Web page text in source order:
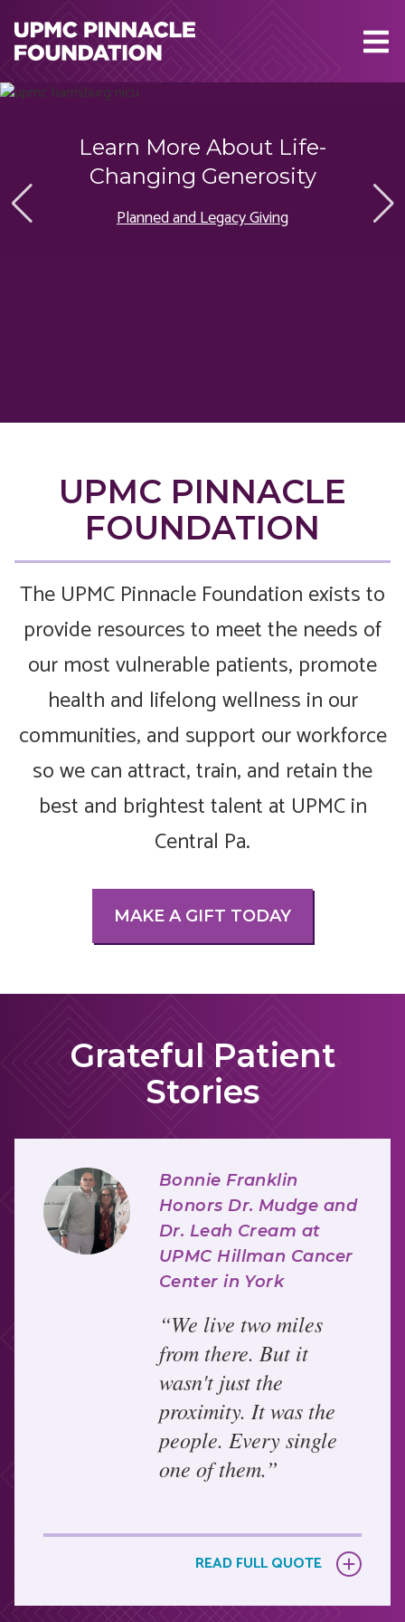
Learn More About Life-
Changing Generosity
Planned and Legacy Giving
UPMC PINNACLE
FOUNDATION
The UPMC Pinnacle Foundation exists to
provide resources to meet the needs of
our most vulnerable patients, promote
health and lifelong wellness in our
communities, and support our workforce
so we can attract, train, and retain the
best and brightest talent at UPMC in
Central Pa.
MAKE A GIFT TODAY
Grateful Patient
Stories
Bonnie Franklin
Honors Dr. Mudge and
Dr. Leah Cream at
UPMC Hillman Cancer
Center in York
“We live two miles
from there. But it
wasn't just the
proximity. It was the
people. Every single
one of them.”
Surgeon Dr. Mudge performed her double
mastectomy with skill and compassion, and
READ FULL QUOTE